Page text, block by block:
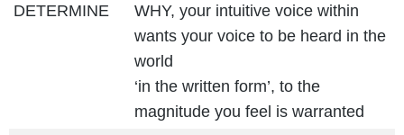
DETERMINE
WHY, your intuitive voice within
wants your voice to be heard in the
world
‘in the written form’, to the
magnitude you feel is warranted